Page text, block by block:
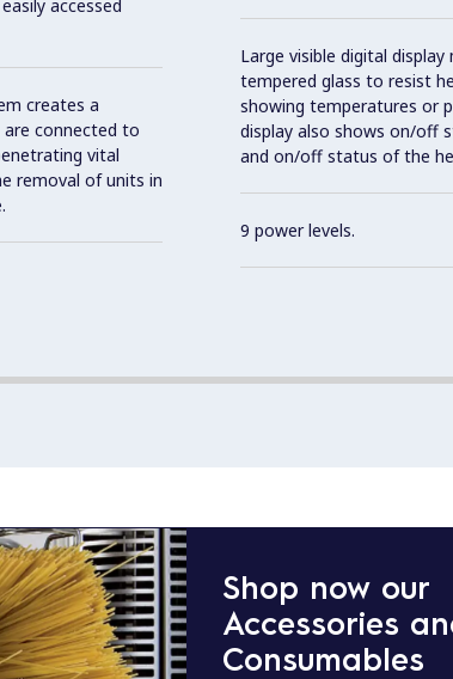
accessed
creates a
connected to
vital
removal of units in
Large visible digital
tempered glass to resist
showing temperatures or
display also shows on/off
and on/off status of the
9 power levels.
Shop now our
Accessories
Consumables